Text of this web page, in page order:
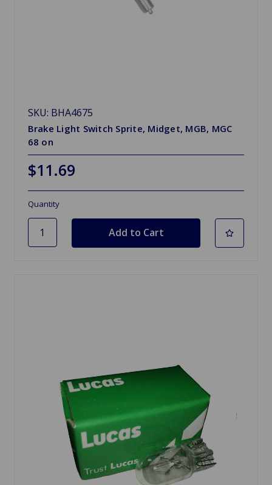
SKU: BHA4675
Brake Light Switch Sprite, Midget, MGB, MGC
68 on
$11.69
Quantity